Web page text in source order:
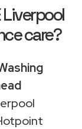
Liverpool
care?